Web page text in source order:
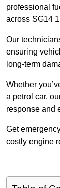
professional
across SG14
Our
ensuring
long-term
Whether
a petrol car,
response and
Get
costly engine